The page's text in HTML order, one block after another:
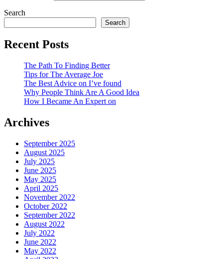
Search
Search
Recent Posts
The Path To Finding Better
Tips for The Average Joe
The Best Advice on I’ve found
Why People Think Are A Good Idea
How I Became An Expert on
Archives
September 2025
August 2025
July 2025
June 2025
May 2025
April 2025
November 2022
October 2022
September 2022
August 2022
July 2022
June 2022
May 2022